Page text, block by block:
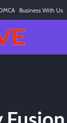
Business With Us